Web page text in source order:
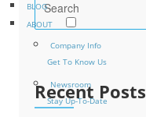
BLOG
ABOUT
Company Info
Get To Know Us
Newsroom
Stay Up-To-Date
Recent Posts